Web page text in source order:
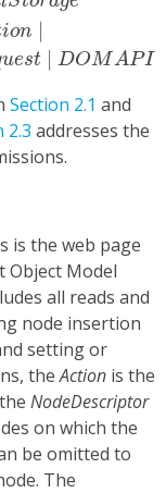
ion |
uest DOMAPI
Section 2.1 and
2.3 addresses the
is the web page
Object Model
all reads and
node insertion
setting or
theAction is the
NodeDescriptor
on which the
be omitted to
The